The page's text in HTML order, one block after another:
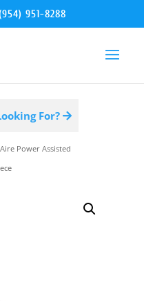
951-8288
For?
Power Assisted